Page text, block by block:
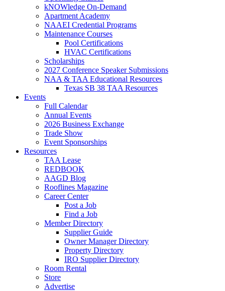
kNOWledge On-Demand
Apartment Academy
NAAEI Credential Programs
Maintenance Courses
Pool Certifications
HVAC Certifications
Scholarships
2027 Conference Speaker Submissions
NAA & TAA Educational Resources
Texas SB 38 TAA Resources
Events
Full Calendar
Annual Events
2026 Business Exchange
Trade Show
Event Sponsorships
Resources
TAA Lease
REDBOOK
AAGD Blog
Rooflines Magazine
Career Center
Post a Job
Find a Job
Member Directory
Supplier Guide
Owner Manager Directory
Property Directory
IRO Supplier Directory
Room Rental
Store
Advertise